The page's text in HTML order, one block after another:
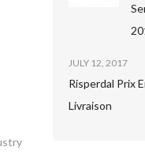
JULY 12, 2017
Risperdal Prix
Livraison